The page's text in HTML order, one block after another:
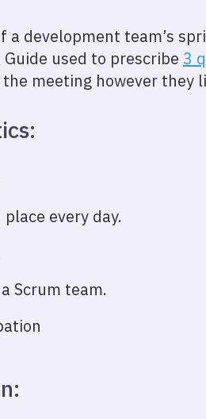
a development team’s
used to prescribe 3
meeting however they
every day.
Scrum team.